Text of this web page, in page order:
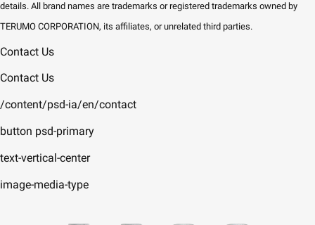
details. All brand names are trademarks or registered trademarks owned by
TERUMO CORPORATION, its affiliates, or unrelated third parties.
Contact Us
Contact Us
/content/psd-ia/en/contact
button psd-primary
text-vertical-center
image-media-type